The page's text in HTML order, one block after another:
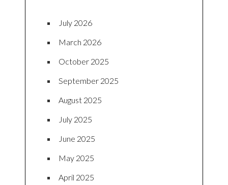
July 2026
March 2026
October 2025
September 2025
August 2025
July 2025
June 2025
May 2025
April 2025